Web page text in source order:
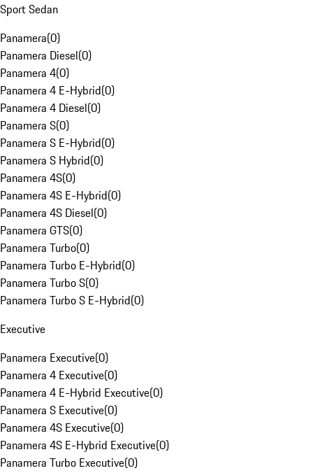
Sport Sedan
Panamera(0)
Panamera Diesel(0)
Panamera 4(0)
Panamera 4 E-Hybrid(0)
Panamera 4 Diesel(0)
Panamera S(0)
Panamera S E-Hybrid(0)
Panamera S Hybrid(0)
Panamera 4S(0)
Panamera 4S E-Hybrid(0)
Panamera 4S Diesel(0)
Panamera GTS(0)
Panamera Turbo(0)
Panamera Turbo E-Hybrid(0)
Panamera Turbo S(0)
Panamera Turbo S E-Hybrid(0)
Executive
Panamera Executive(0)
Panamera 4 Executive(0)
Panamera 4 E-Hybrid Executive(0)
Panamera S Executive(0)
Panamera 4S Executive(0)
Panamera 4S E-Hybrid Executive(0)
Panamera Turbo Executive(0)